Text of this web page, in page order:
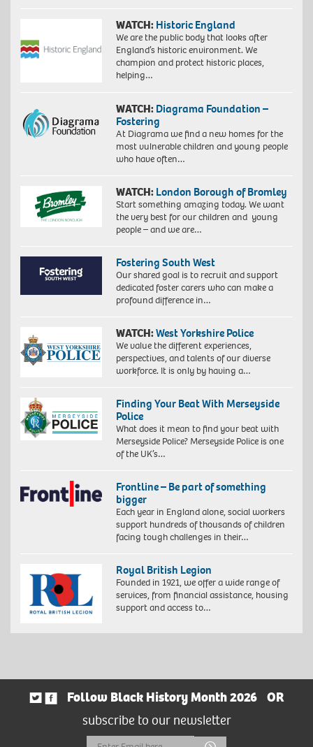
WATCH: Historic England
We are the public body that looks after
England’s historic environment. We
champion and protect historic places,
helping…
WATCH: Diagrama Foundation –
Fostering
At Diagrama we find a new homes for the
most vulnerable children and young people
who have often…
WATCH: London Borough of Bromley
Start something amazing today. We want
the very best for our children and young
people – and we are…
Fostering South West
Our shared goal is to recruit and support
dedicated foster carers who can make a
profound difference in…
WATCH:West Yorkshire Police
We value the different experiences,
perspectives, and talents of our diverse
workforce. It is only by having a…
Finding Your Beat With Merseyside
Police
What does it mean to find your beat with
Merseyside Police? Merseyside Police is one
of the UK’s…
Frontline – Be part of something
bigger
Each year in England alone, social workers
support hundreds of thousands of children
facing tough challenges in their…
Royal British Legion
Founded in 1921, we offer a wide range of
services, from financial assistance, housing
support and access to…
Follow Black History Month 2026
OR
subscribe to our newsletter